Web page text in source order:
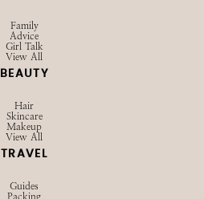
Family
Advice
Girl Talk
View All
BEAUTY
Hair
Skincare
Makeup
View All
TRAVEL
Guides
Packing